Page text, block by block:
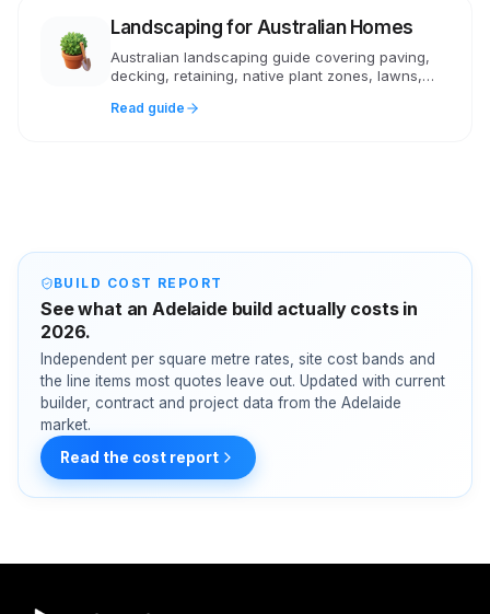
Landscaping for Australian Homes
Australian landscaping guide covering paving,
decking, retaining, native plant zones, lawns,
Read guide
BUILD COST REPORT
See what an Adelaide build actually costs in
2026.
Independent per square metre rates, site cost bands and
the line items most quotes leave out. Updated with current
builder, contract and project data from the Adelaide
market.
Read the cost report